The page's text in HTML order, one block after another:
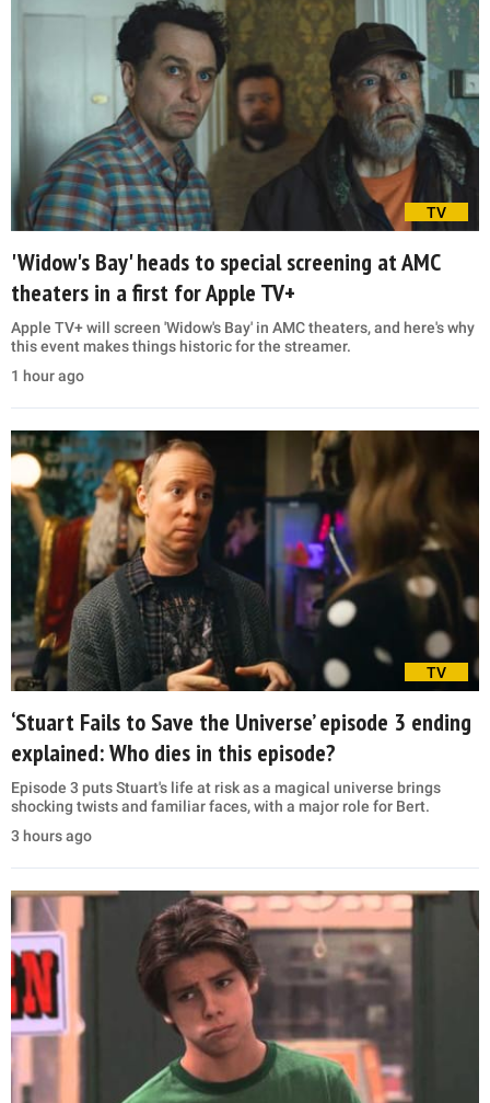
TV
'Widow's Bay' heads to special screening at AMC
theaters in a first for Apple TV+
Apple TV+ will screen 'Widow's Bay' in AMC theaters, and here's why
this event makes things historic for the streamer.
1 hour ago
TV
‘Stuart Fails to Save the Universe’ episode 3 ending
explained: Who dies in this episode?
Episode 3 puts Stuart's life at risk as a magical universe brings
shocking twists and familiar faces, with a major role for Bert.
3 hours ago